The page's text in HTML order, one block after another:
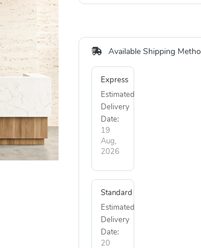
Available Shipping
Express
Estimated
Delivery
Date:
19
Aug,
2026
Standard
Estimated
Delivery
Date:
20